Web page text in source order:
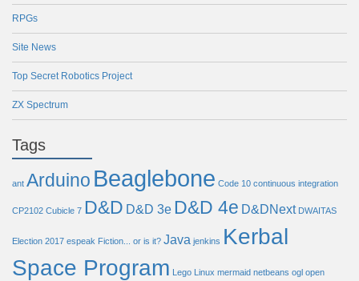
RPGs
Site News
Top Secret Robotics Project
ZX Spectrum
Tags
ant Arduino Beaglebone Code 10 continuous integration
CP2102 Cubicle 7 D&D D&D 3e D&D 4e D&DNext DWAITAS
Election 2017 espeak Fiction... or is it? Java jenkins Kerbal
Space Program Lego Linux mermaid netbeans ogl open